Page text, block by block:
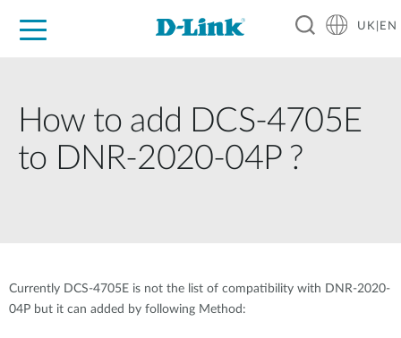
UK|EN
How to add DCS-4705E
to DNR-2020-04P ?
Currently DCS-4705E is not the list of compatibility with DNR-2020-
04P but it can added by following Method: